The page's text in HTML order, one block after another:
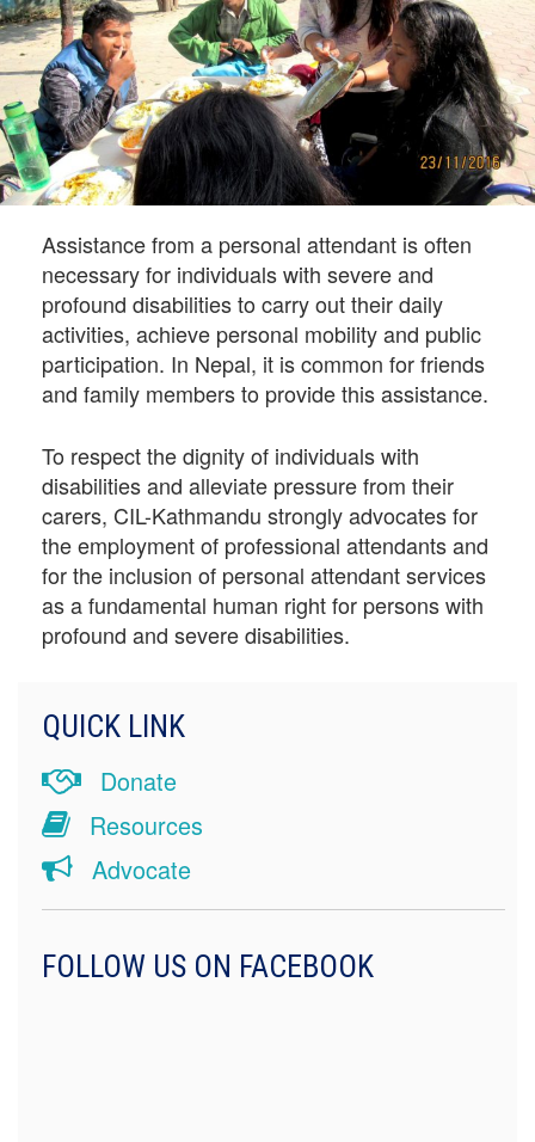
Assistance from a personal attendant is often
necessary for individuals with severe and
profound disabilities to carry out their daily
activities, achieve personal mobility and public
participation. In Nepal, it is common for friends
and family members to provide this assistance.
To respect the dignity of individuals with
disabilities and alleviate pressure from their
carers, CIL-Kathmandu strongly advocates for
the employment of professional attendants and
for the inclusion of personal attendant services
as a fundamental human right for persons with
profound and severe disabilities.
QUICK LINK
Donate
Resources
Advocate
FOLLOW US ON FACEBOOK